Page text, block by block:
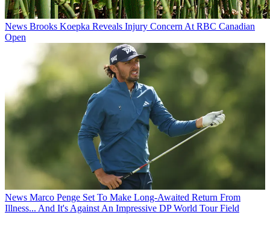
News Brooks Koepka Reveals Injury Concern At RBC Canadian
Open
News Marco Penge Set To Make Long-Awaited Return From
Illness... And It's Against An Impressive DP World Tour Field